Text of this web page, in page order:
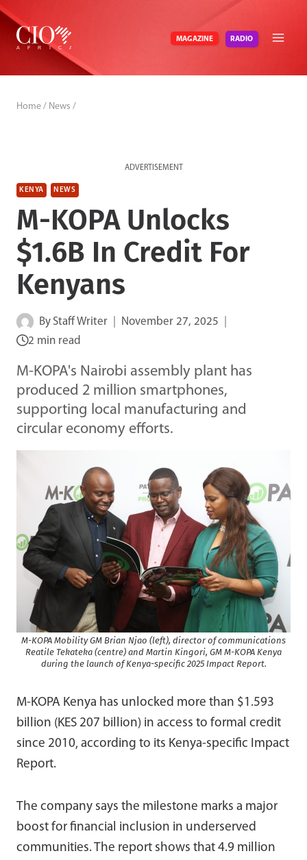
Skip
content
MAGAZINE RADIO
Home / News /
ADVERTISEMENT
KENYA NEWS
M-KOPA Unlocks
$1.6B In Credit For
Kenyans
By Staff Writer
November 27, 2025
2 min read
M-KOPA's Nairobi assembly plant has
produced 2 million smartphones,
supporting local manufacturing and
circular economy efforts.
M-KOPA Mobility GM Brian Njao (left), director of communications
Reatile Tekateka (centre) and Martin Kingori, GM M-KOPA Kenya
during the launch of Kenya-specific 2025 Impact Report.
M-KOPA Kenya has unlocked more than $1.593
billion (KES 207 billion) in access to formal credit
since 2010, according to its Kenya-specific Impact
Report.
The company says the milestone marks a major
boost for financial inclusion in underserved
communities. The report shows that 4.9 million